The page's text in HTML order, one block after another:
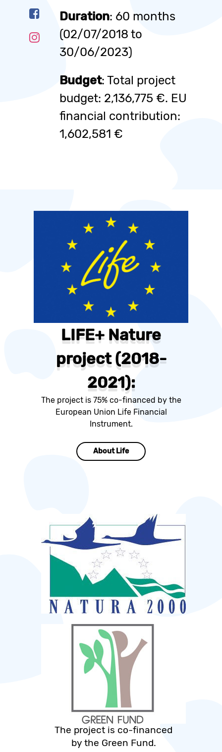
Duration: 60 months
(02/07/2018 to
30/06/2023)
Budget: Total project
budget: 2,136,775 €. EU
financial contribution:
1,602,581 €
LIFE+ Nature
project (2018-
2021):
The project is 75% co-financed by the
European Union Life Financial
Instrument.
About Life
The project is co-financed
by the Green Fund.